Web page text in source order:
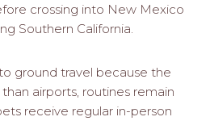
crossing into New Mexico
Southern California.
ground travel because the
airports, routines remain
receive regular in-person